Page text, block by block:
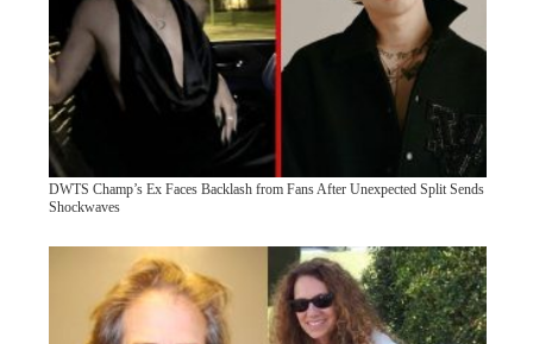
DWTS Champ’s Ex Faces Backlash from Fans After Unexpected Split Sends
Shockwaves